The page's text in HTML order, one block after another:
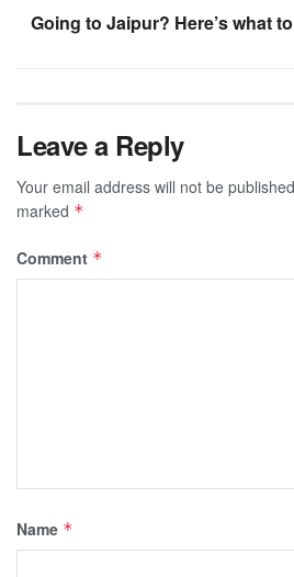
Going to Jaipur? Here’s what
Leave a Reply
Your email address will not be
marked *
Comment *
Name *